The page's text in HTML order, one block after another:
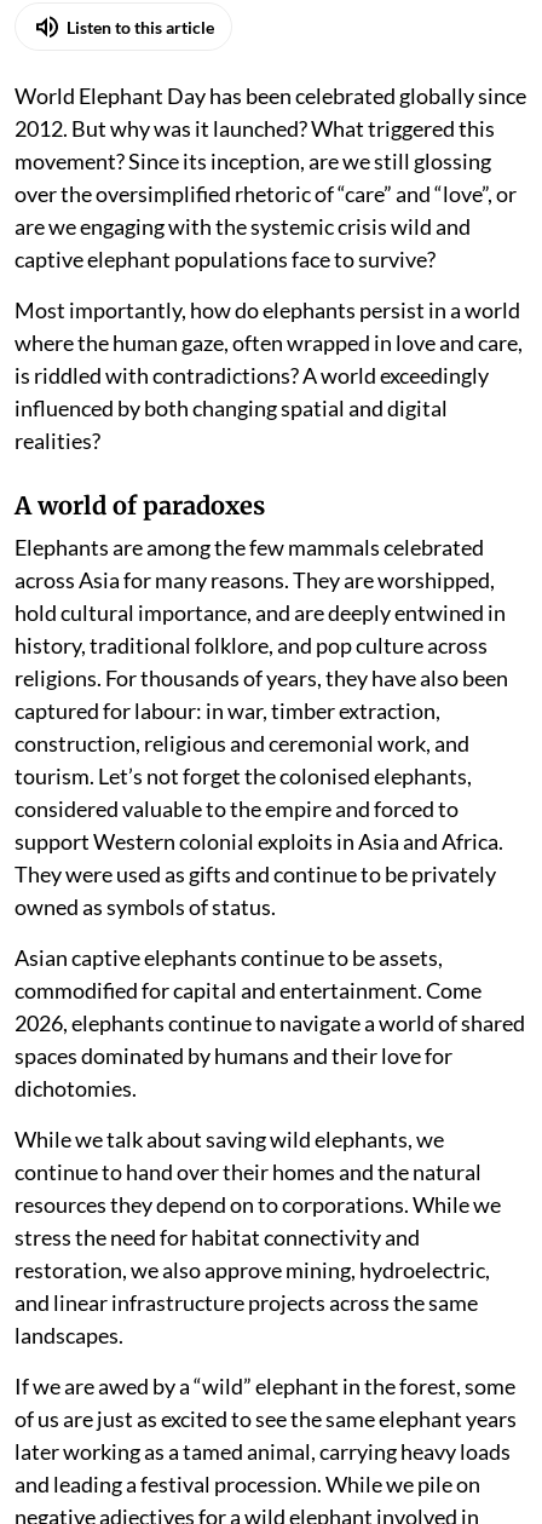
Listen to this article
World Elephant Day has been celebrated globally since
2012. But why was it launched? What triggered this
movement? Since its inception, are we still glossing
over the oversimplified rhetoric of “care” and “love”, or
are we engaging with the systemic crisis wild and
captive elephant populations face to survive?
Most importantly, how do elephants persist in a world
where the human gaze, often wrapped in love and care,
is riddled with contradictions? A world exceedingly
influenced by both changing spatial and digital
realities?
A world of paradoxes
Elephants are among the few mammals celebrated
across Asia for many reasons. They are worshipped,
hold cultural importance, and are deeply entwined in
history, traditional folklore, and pop culture across
religions. For thousands of years, they have also been
captured for labour: in war, timber extraction,
construction, religious and ceremonial work, and
tourism. Let’s not forget the colonised elephants,
considered valuable to the empire and forced to
support Western colonial exploits in Asia and Africa.
They were used as gifts and continue to be privately
owned as symbols of status.
Asian captive elephants continue to be assets,
commodified for capital and entertainment. Come
2026, elephants continue to navigate a world of shared
spaces dominated by humans and their love for
dichotomies.
While we talk about saving wild elephants, we
continue to hand over their homes and the natural
resources they depend on to corporations. While we
stress the need for habitat connectivity and
restoration, we also approve mining, hydroelectric,
and linear infrastructure projects across the same
landscapes.
If we are awed by a “wild” elephant in the forest, some
of us are just as excited to see the same elephant years
later working as a tamed animal, carrying heavy loads
and leading a festival procession. While we pile on
negative adjectives for a wild elephant involved in